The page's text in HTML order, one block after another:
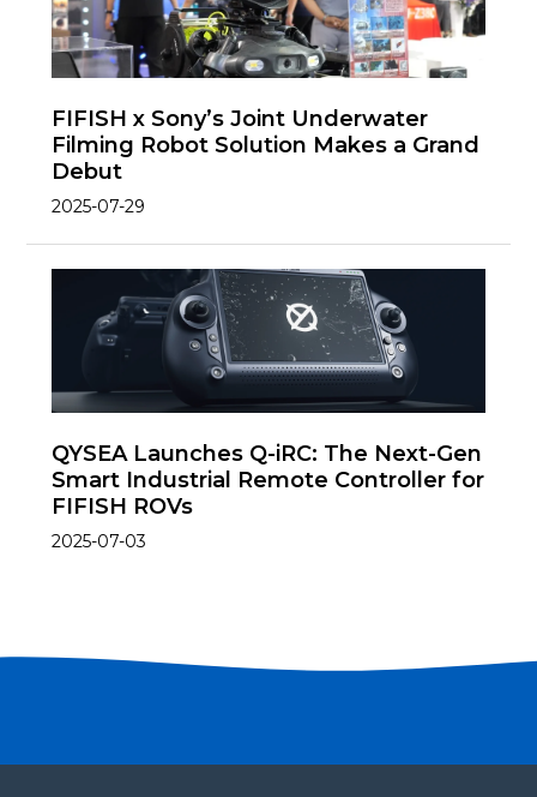
FIFISH x Sony’s Joint Underwater
Filming Robot Solution Makes a Grand
Debut
2025-07-29
QYSEA Launches Q-iRC: The Next-Gen
Smart Industrial Remote Controller for
FIFISH ROVs
2025-07-03